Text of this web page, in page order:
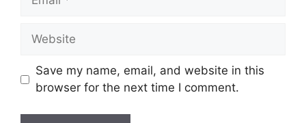
Website
Save my name, email, and website in this
browser for the next time I comment.